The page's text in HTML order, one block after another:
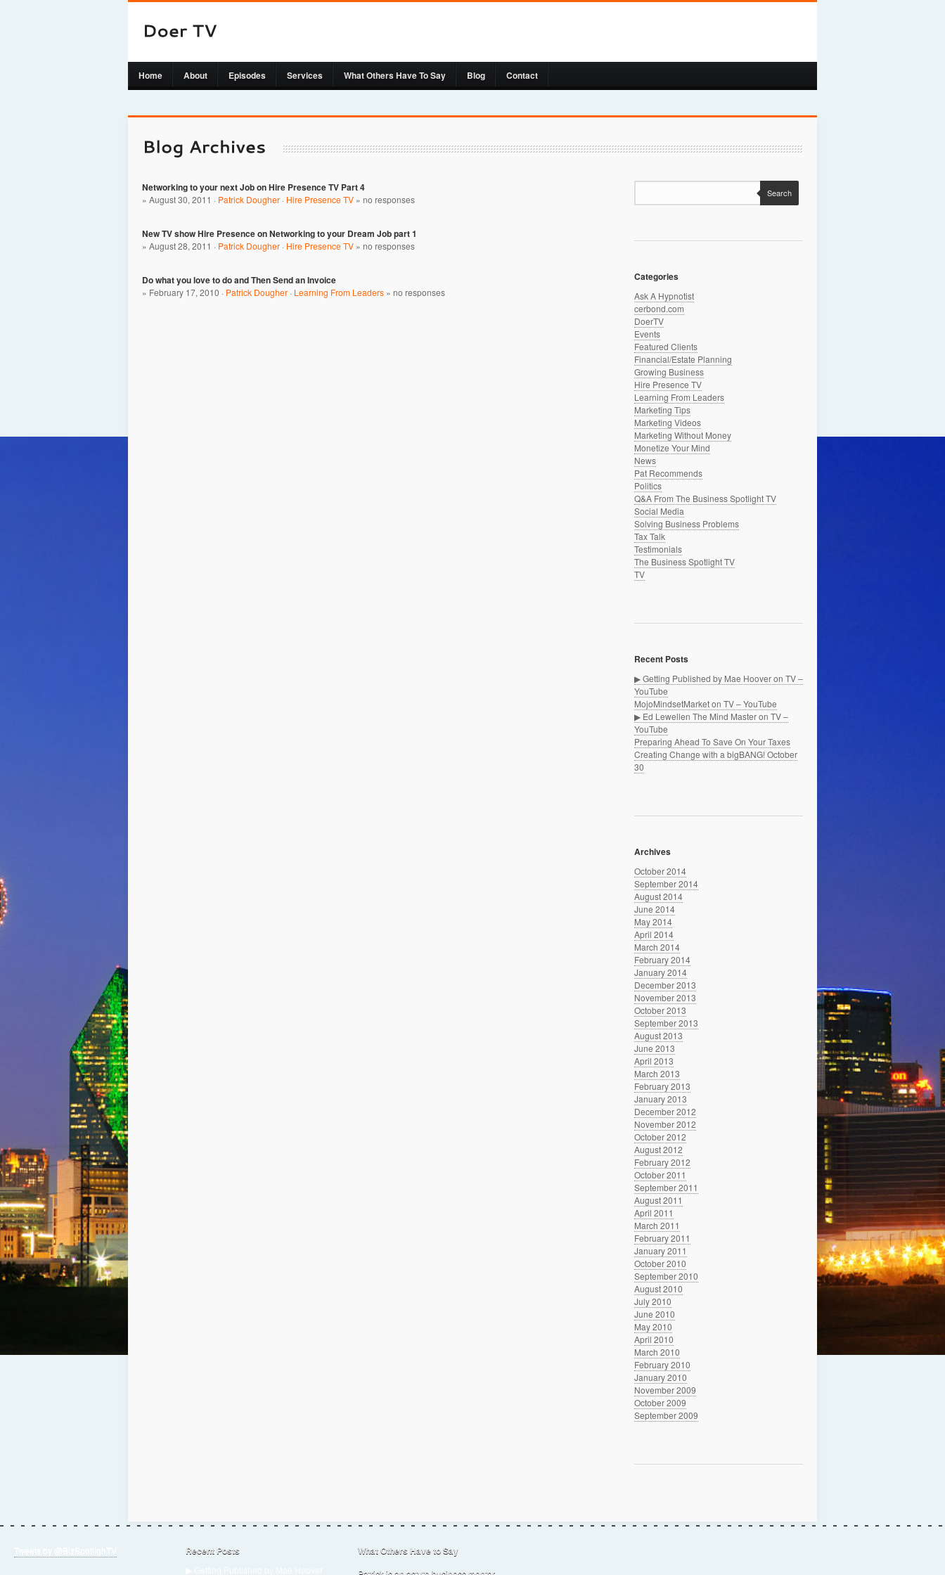
Home About Episodes Services What Others Have To Say Blog Contact
Networking to your next Job on Hire Presence TV Part 4
» August 30, 2011 · Patrick Dougher · Hire Presence TV » no responses
New TV show Hire Presence on Networking to your Dream Job part 1
» August 28, 2011 · Patrick Dougher · Hire Presence TV » no responses
Do what you love to do and Then Send an Invoice
» February 17, 2010 · Patrick Dougher · Learning From Leaders » no responses
Search
Categories
Ask A Hypnotist
cerbond.com
DoerTV
Events
Featured Clients
Financial/Estate Planning
Growing Business
Hire Presence TV
Learning From Leaders
Marketing Tips
Marketing Videos
Marketing Without Money
Monetize Your Mind
News
Pat Recommends
Politics
Q&A From The Business Spotlight TV
Social Media
Solving Business Problems
Tax Talk
Testimonials
The Business Spotlight TV
TV
Recent Posts
▶ Getting Published by Mae Hoover on TV –
YouTube
MojoMindsetMarket on TV – YouTube
▶ Ed Lewellen The Mind Master on TV –
YouTube
Preparing Ahead To Save On Your Taxes
Creating Change with a bigBANG! October
30
Archives
October 2014
September 2014
August 2014
June 2014
May 2014
April 2014
March 2014
February 2014
January 2014
December 2013
November 2013
October 2013
September 2013
August 2013
June 2013
April 2013
March 2013
February 2013
January 2013
December 2012
November 2012
October 2012
August 2012
February 2012
October 2011
September 2011
August 2011
April 2011
March 2011
February 2011
January 2011
October 2010
September 2010
August 2010
July 2010
June 2010
May 2010
April 2010
March 2010
February 2010
January 2010
November 2009
October 2009
September 2009
Recent Posts What Others Have to Say